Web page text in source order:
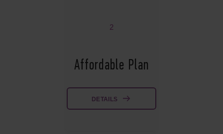
2
Affordable Plan
DETAILS